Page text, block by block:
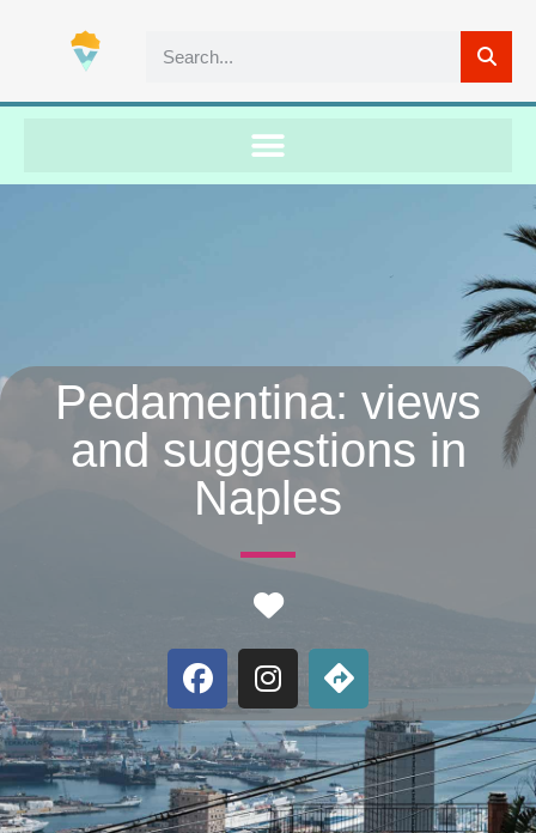
Pedamentina: views
and suggestions in
Naples
Favorite